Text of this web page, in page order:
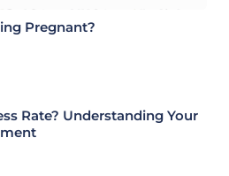
Pregnant?
Rate? Understanding Your